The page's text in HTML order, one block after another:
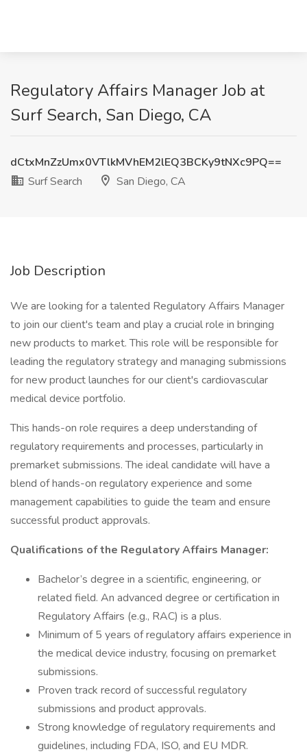
Regulatory Affairs Manager Job at
Surf Search, San Diego, CA
dCtxMnZzUmx0VTlkMVhEM2lEQ3BCKy9tNXc9PQ==
Surf Search
San Diego, CA
Job Description
We are looking for a talented Regulatory Affairs Manager
to join our client's team and play a crucial role in bringing
new products to market. This role will be responsible for
leading the regulatory strategy and managing submissions
for new product launches for our client's cardiovascular
medical device portfolio.
This hands-on role requires a deep understanding of
regulatory requirements and processes, particularly in
premarket submissions. The ideal candidate will have a
blend of hands-on regulatory experience and some
management capabilities to guide the team and ensure
successful product approvals.
Qualifications of the Regulatory Affairs Manager:
Bachelor’s degree in a scientific, engineering, or
related field. An advanced degree or certification in
Regulatory Affairs (e.g., RAC) is a plus.
Minimum of 5 years of regulatory affairs experience in
the medical device industry, focusing on premarket
submissions.
Proven track record of successful regulatory
submissions and product approvals.
Strong knowledge of regulatory requirements and
guidelines, including FDA, ISO, and EU MDR.